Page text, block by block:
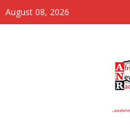
August 08, 2026